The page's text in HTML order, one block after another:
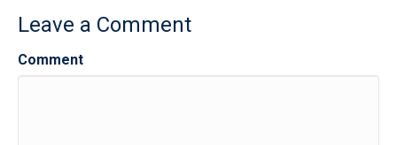
Leave a Comment
Comment